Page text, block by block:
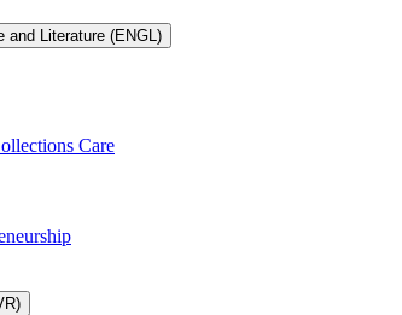
and Literature (ENGL)
Care